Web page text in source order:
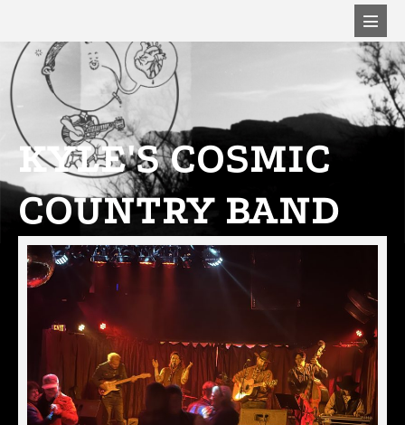
KYLE'S COSMIC
COUNTRY BAND